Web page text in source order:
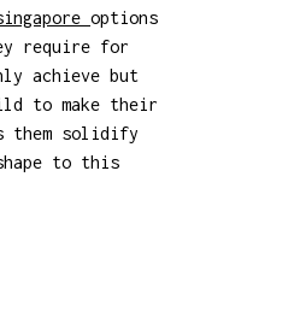
options
require for
achieve but
to make their
them solidify
to this